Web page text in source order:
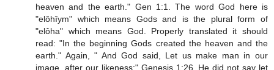
heaven and the earth." Gen 1:1. The word God here is
"elôhîym" which means Gods and is the plural form of
"elôha" which means God. Properly translated it should
read: "In the beginning Gods created the heaven and the
earth." Again, " And God said, Let us make man in our
image, after our likeness:" Genesis 1:26. He did not say let